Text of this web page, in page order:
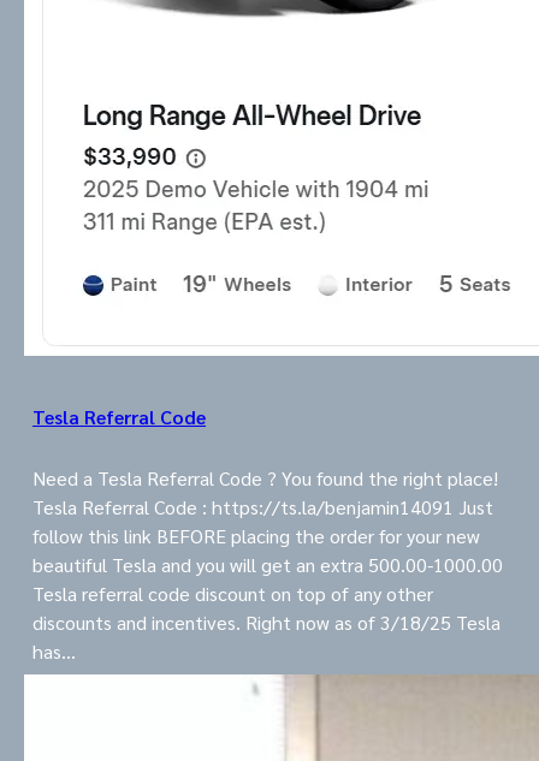
Tesla Referral Code
Need a Tesla Referral Code ? You found the right place!
Tesla Referral Code : https://ts.la/benjamin14091 Just
follow this link BEFORE placing the order for your new
beautiful Tesla and you will get an extra 500.00-1000.00
Tesla referral code discount on top of any other
discounts and incentives. Right now as of 3/18/25 Tesla
has…